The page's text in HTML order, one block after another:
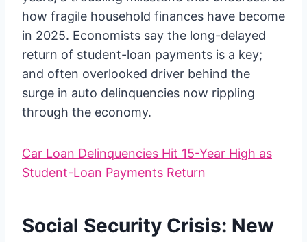
how fragile household finances have become
in 2025. Economists say the long-delayed
return of student-loan payments is a key;
and often overlooked driver behind the
surge in auto delinquencies now rippling
through the economy.
Car Loan Delinquencies Hit 15-Year High as
Student-Loan Payments Return
Social Security Crisis: New